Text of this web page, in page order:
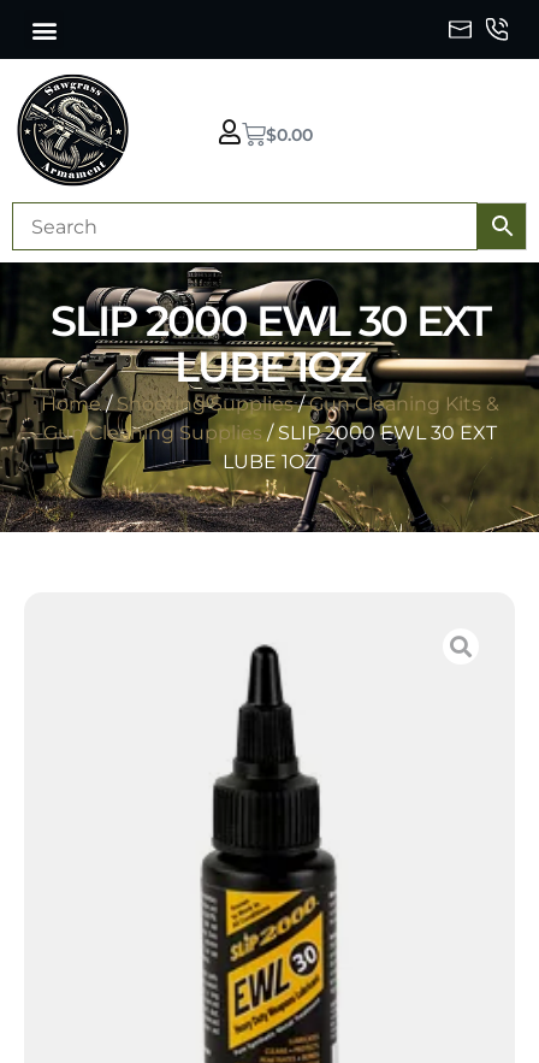
$0.00
SLIP 2000 EWL 30 EXT
LUBE 1OZ
Home/Shooting Supplies/Gun Cleaning Kits &
Gun Cleaning Supplies / SLIP 2000 EWL 30 EXT
LUBE 1OZ